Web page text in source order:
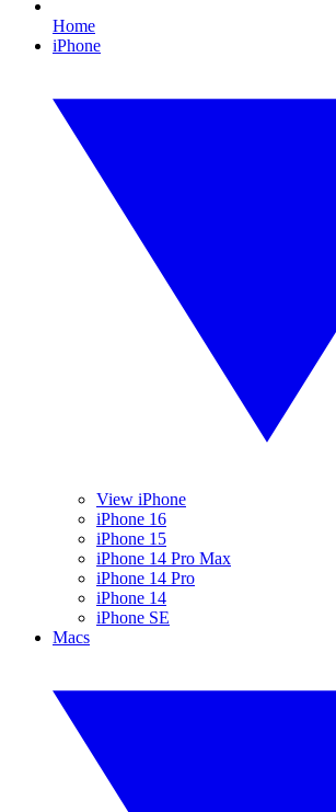
Home
iPhone
View iPhone
iPhone 16
iPhone 15
iPhone 14 Pro Max
iPhone 14 Pro
iPhone 14
iPhone SE
Macs